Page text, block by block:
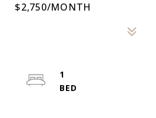
$2,750/MONTH
1